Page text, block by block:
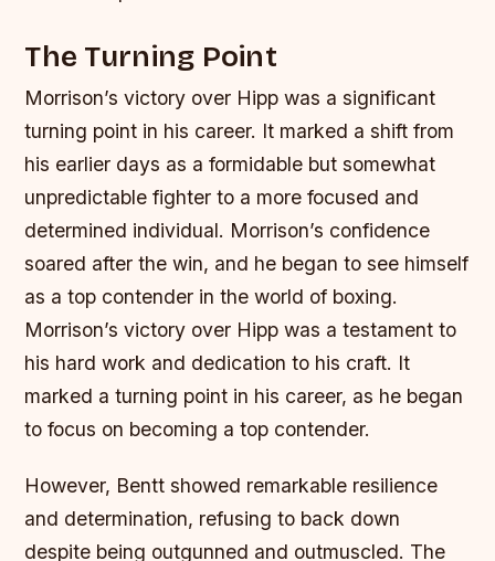
The Turning Point
Morrison’s victory over Hipp was a significant
turning point in his career. It marked a shift from
his earlier days as a formidable but somewhat
unpredictable fighter to a more focused and
determined individual. Morrison’s confidence
soared after the win, and he began to see himself
as a top contender in the world of boxing.
Morrison’s victory over Hipp was a testament to
his hard work and dedication to his craft. It
marked a turning point in his career, as he began
to focus on becoming a top contender.
However, Bentt showed remarkable resilience
and determination, refusing to back down
despite being outgunned and outmuscled. The